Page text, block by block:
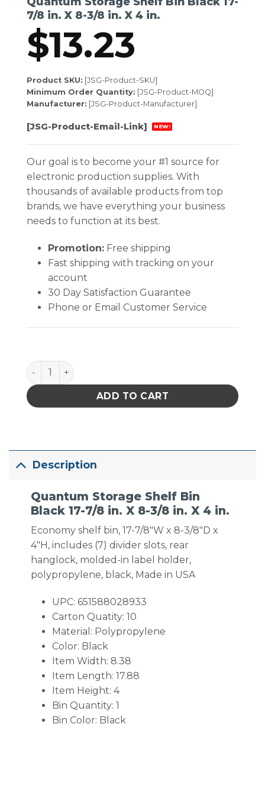
7/8 in. X 8-3/8 in. X 4 in.
$13.23
Product SKU: [JSG-Product-SKU]
Minimum Order Quantity: [JSG-Product-MOQ]
Manufacturer: [JSG-Product-Manufacturer]
[JSG-Product-Email-Link] NEW!
Our goal is to become your #1 source for
electronic production supplies. With
thousands of available products from top
brands, we have everything your business
needs to function at its best.
Promotion:Free shipping
Fast shipping with tracking on your
account
30 Day Satisfaction Guarantee
Phone or Email Customer Service
Quantum Storage Shelf Bin Black 17-7/8 in. X 8-3/8
ADD TO CART
Description
Quantum Storage Shelf Bin
Black 17-7/8 in. X 8-3/8 in. X 4 in.
Economy shelf bin, 17-7/8″W x 8-3/8″D x
4″H, includes (7) divider slots, rear
hanglock, molded-in label holder,
polypropylene, black, Made in USA
UPC: 651588028933
Carton Quatity: 10
Material: Polypropylene
Color: Black
Item Width: 8.38
Item Length: 17.88
Item Height: 4
Bin Quantity: 1
Bin Color: Black